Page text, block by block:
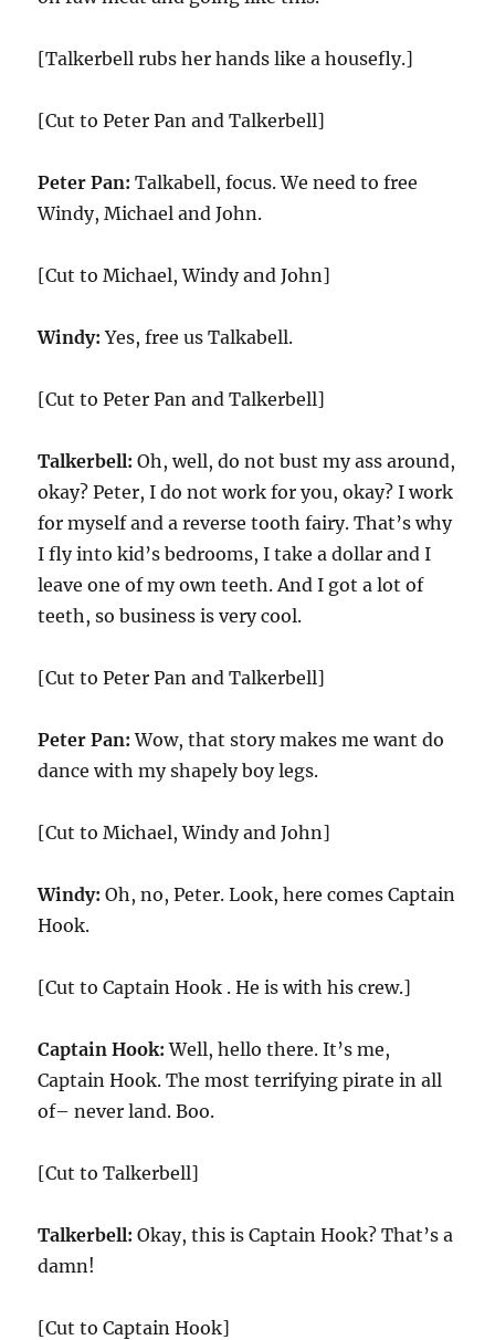
[Talkerbell rubs her hands like a housefly.]
[Cut to Peter Pan and Talkerbell]
Peter Pan: Talkabell, focus. We need to free
Windy, Michael and John.
[Cut to Michael, Windy and John]
Windy: Yes, free us Talkabell.
[Cut to Peter Pan and Talkerbell]
Talkerbell: Oh, well, do not bust my ass around,
okay? Peter, I do not work for you, okay? I work
for myself and a reverse tooth fairy. That’s why
I fly into kid’s bedrooms, I take a dollar and I
leave one of my own teeth. And I got a lot of
teeth, so business is very cool.
[Cut to Peter Pan and Talkerbell]
Peter Pan: Wow, that story makes me want do
dance with my shapely boy legs.
[Cut to Michael, Windy and John]
Windy: Oh, no, Peter. Look, here comes Captain
Hook.
[Cut to Captain Hook . He is with his crew.]
Captain Hook: Well, hello there. It’s me,
Captain Hook. The most terrifying pirate in all
of– never land. Boo.
[Cut to Talkerbell]
Talkerbell: Okay, this is Captain Hook? That’s a
damn!
[Cut to Captain Hook]